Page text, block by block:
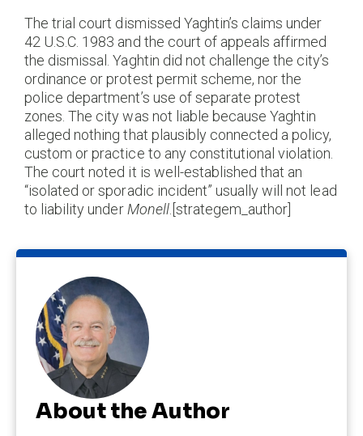
The trial court dismissed Yaghtin’s claims under
42 U.S.C. 1983 and the court of appeals affirmed
the dismissal. Yaghtin did not challenge the city’s
ordinance or protest permit scheme, nor the
police department’s use of separate protest
zones. The city was not liable because Yaghtin
alleged nothing that plausibly connected a policy,
custom or practice to any constitutional violation.
The court noted it is well-established that an
“isolated or sporadic incident” usually will not lead
to liability under Monell.[strategem_author]
About the Author